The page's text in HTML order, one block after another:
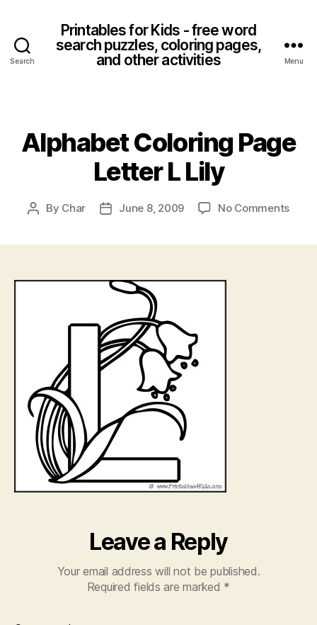
Search
Printables for Kids - free word
search puzzles, coloring pages,
and other activities
Menu
Alphabet Coloring Page
Letter L Lily
Post
By Char
PostJune 8, 2009 No Commentson
Leave a Reply
Your email address will not be published.
Required fields are marked *